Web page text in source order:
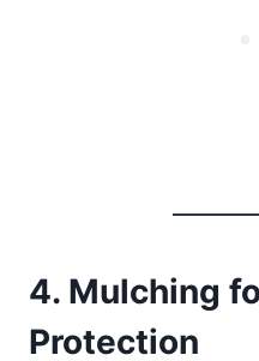
4. Mulching
Protection